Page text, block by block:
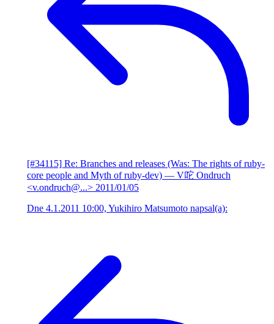
[#34115] Re: Branches and releases (Was: The rights of ruby-
core people and Myth of ruby-dev) — V咜 Ondruch
<v.ondruch@...> 2011/01/05
Dne 4.1.2011 10:00, Yukihiro Matsumoto napsal(a):